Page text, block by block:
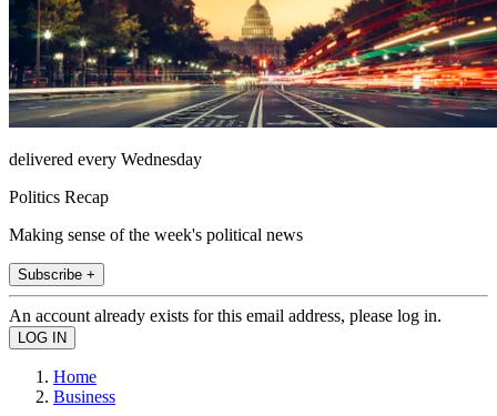
delivered every Wednesday
Politics Recap
Making sense of the week's political news
Subscribe +
An account already exists for this email address, please log in.
Home
Business